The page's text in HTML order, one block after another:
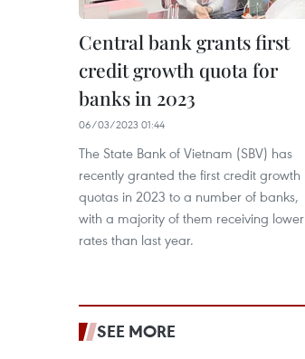
Central bank grants first
credit growth quota for
banks in 2023
06/03/2023 01:44
The State Bank of Vietnam (SBV) has
recently granted the first credit growth
quotas in 2023 to a number of banks,
with a majority of them receiving lower
rates than last year.
SEE MORE